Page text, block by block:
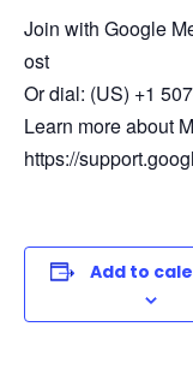
Join with Google
ost
Or dial: (US) +1
Learn more about
https://
Add to